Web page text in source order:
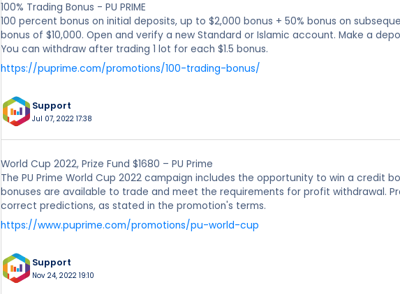
100% Trading Bonus - PU PRIME
100 percent bonus on initial deposits, up to $2,000 bonus + 50% bonus on
bonus of $10,000. Open and verify a new Standard or Islamic account. Make a
You can withdraw after trading 1 lot for each $1.5 bonus.
https://puprime.com/promotions/100-trading-bonus/
Support
Jul 07, 2022 17:38
World Cup 2022, Prize Fund $1680 – PU Prime
The PU Prime World Cup 2022 campaign includes the opportunity to win a credit
bonuses are available to trade and meet the requirements for profit withdrawal.
correct predictions, as stated in the promotion's terms.
https://www.puprime.com/promotions/pu-world-cup
Support
Nov 24, 2022 19:10